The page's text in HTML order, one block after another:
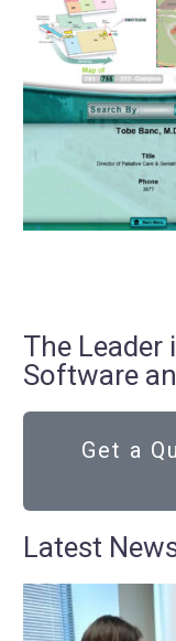
The Leader
Software
Get a
Latest